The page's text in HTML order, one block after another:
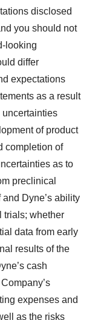
disclosed
you should not
looking
differ
expectations
as a result
uncertainties
of product
completion of
as to
preclinical
Dyne’s ability
trials; whether
data from early
results of the
cash
expenses and
as the risks